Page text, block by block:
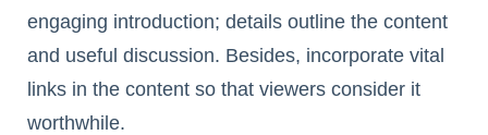
engaging introduction; details outline the content
and useful discussion. Besides, incorporate vital
links in the content so that viewers consider it
worthwhile.